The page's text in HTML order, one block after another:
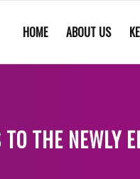
HOME ABOUT US
THE NEWLY